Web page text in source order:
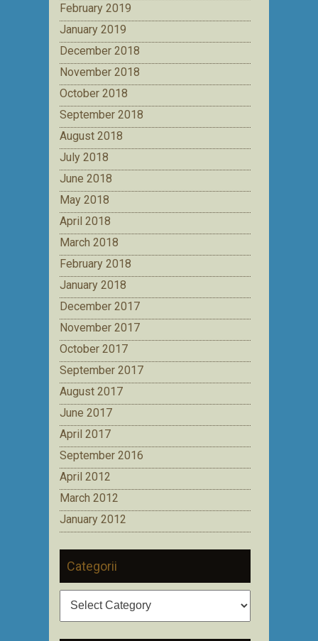
February 2019
January 2019
December 2018
November 2018
October 2018
September 2018
August 2018
July 2018
June 2018
May 2018
April 2018
March 2018
February 2018
January 2018
December 2017
November 2017
October 2017
September 2017
August 2017
June 2017
April 2017
September 2016
April 2012
March 2012
January 2012
Categorii